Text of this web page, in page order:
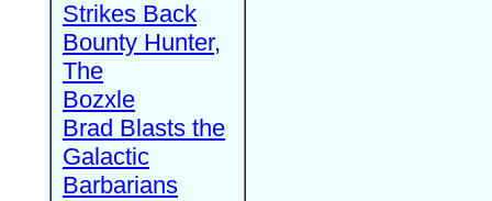
Strikes Back
Bounty Hunter,
The
Bozxle
Brad Blasts the
Galactic
Barbarians